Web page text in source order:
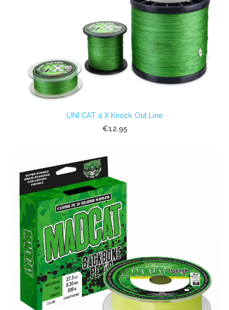
UNI CAT 4 X Knock Out Line
€12.95